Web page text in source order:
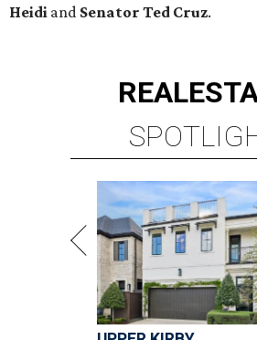
Heidi and Senator Ted Cruz.
REAL